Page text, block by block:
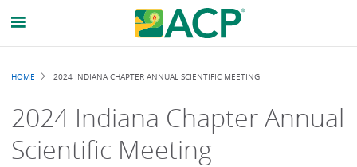
Breadcrumb
HOME 2024 INDIANA CHAPTER ANNUAL SCIENTIFIC MEETING
2024 Indiana Chapter Annual
Scientific Meeting